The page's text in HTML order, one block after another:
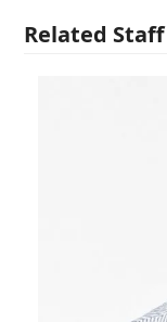
Related Staff